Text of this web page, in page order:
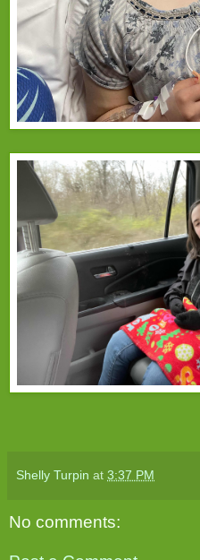
Shelly Turpin at 3:37 PM
No comments: